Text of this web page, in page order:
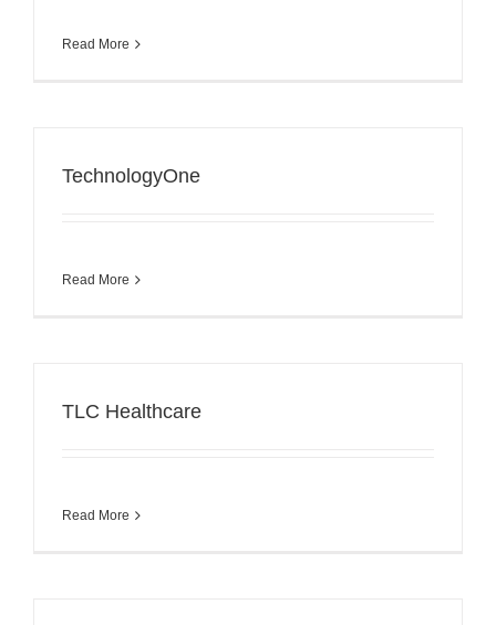
Read More
TechnologyOne
Read More
TLC Healthcare
Read More